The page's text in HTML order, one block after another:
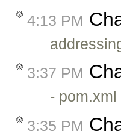
4:13 PM
3:37 PM
-
3:35 PM